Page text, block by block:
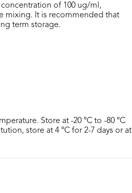
of 100 ug/ml,
mixing. It is recommended that
term storage.
Store at -20 °C to -80 °C
store at 4 °C for 2-7 days or at